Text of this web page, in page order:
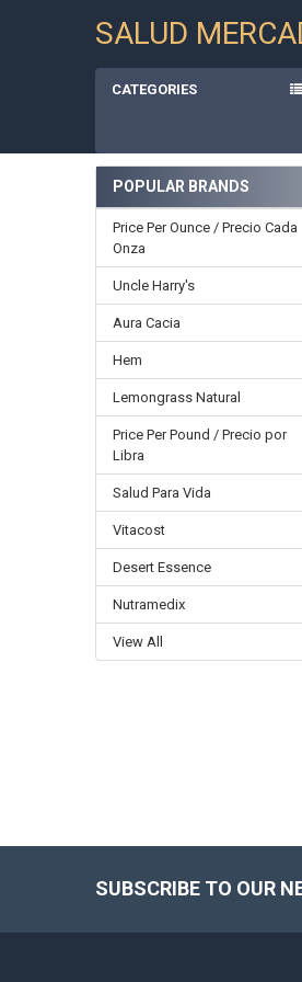
SALUD
CATEGORIES
Sidebar
POPULAR BRANDS
Price Per Ounce / Precio Cada
Onza
Uncle Harry's
Aura Cacia
Hem
Lemongrass Natural
Price Per Pound / Precio por
Libra
Salud Para Vida
Vitacost
Desert Essence
Nutramedix
View All
SUBSCRIBE TO OUR